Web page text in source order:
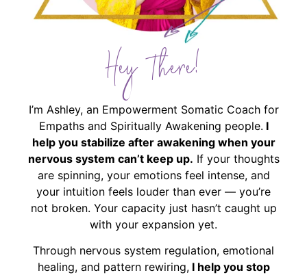
Hey There!
I’m Ashley, an Empowerment Somatic Coach for
Empaths and Spiritually Awakening people. I
help you stabilize after awakening when your
nervous system can’t keep up. If your thoughts
are spinning, your emotions feel intense, and
your intuition feels louder than ever — you’re
not broken. Your capacity just hasn’t caught up
with your expansion yet.
Through nervous system regulation, emotional
healing, and pattern rewiring,I help you stop